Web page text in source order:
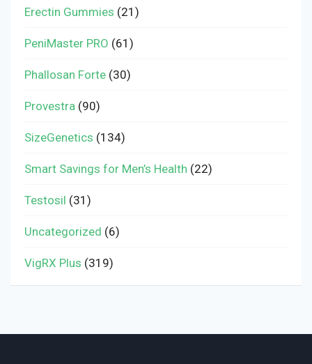
Erectin Gummies (21)
PeniMaster PRO (61)
Phallosan Forte (30)
Provestra (90)
SizeGenetics (134)
Smart Savings for Men’s Health (22)
Testosil (31)
Uncategorized (6)
VigRX Plus (319)